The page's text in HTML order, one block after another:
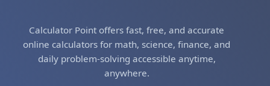
Calculator Point offers fast, free, and accurate
online calculators for math, science, finance, and
daily problem-solving accessible anytime,
anywhere.